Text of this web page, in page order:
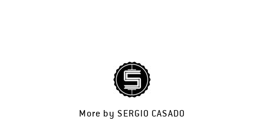
More by SERGIO CASADO